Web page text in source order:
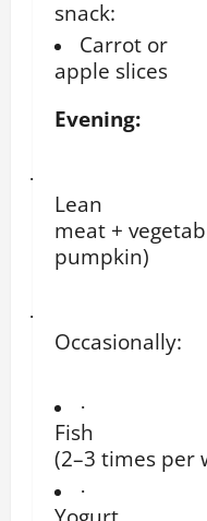
snack:
Carrot or
apple slices
Evening:
·
Lean
meat +
pumpkin)
·
Occasionally:
·
Fish
(2–3 times per
·